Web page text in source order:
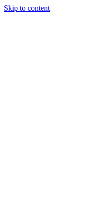
Skip to content